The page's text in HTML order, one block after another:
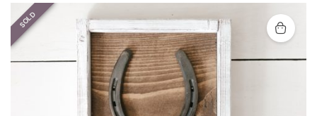
SOLD